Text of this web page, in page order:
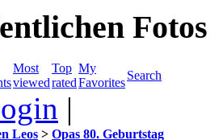
Fotos
Most
viewed
Top
rated
My
Favorites
Search
|
Leos > Opas 80. Geburtstag